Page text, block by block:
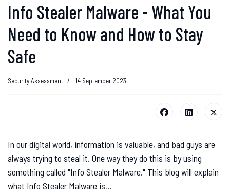
Info Stealer Malware - What You
Need to Know and How to Stay
Safe
Security Assessment 14 September 2023
In our digital world, information is valuable, and bad guys are
always trying to steal it. One way they do this is by using
something called "Info Stealer Malware." This blog will explain
what Info Stealer Malware is,..